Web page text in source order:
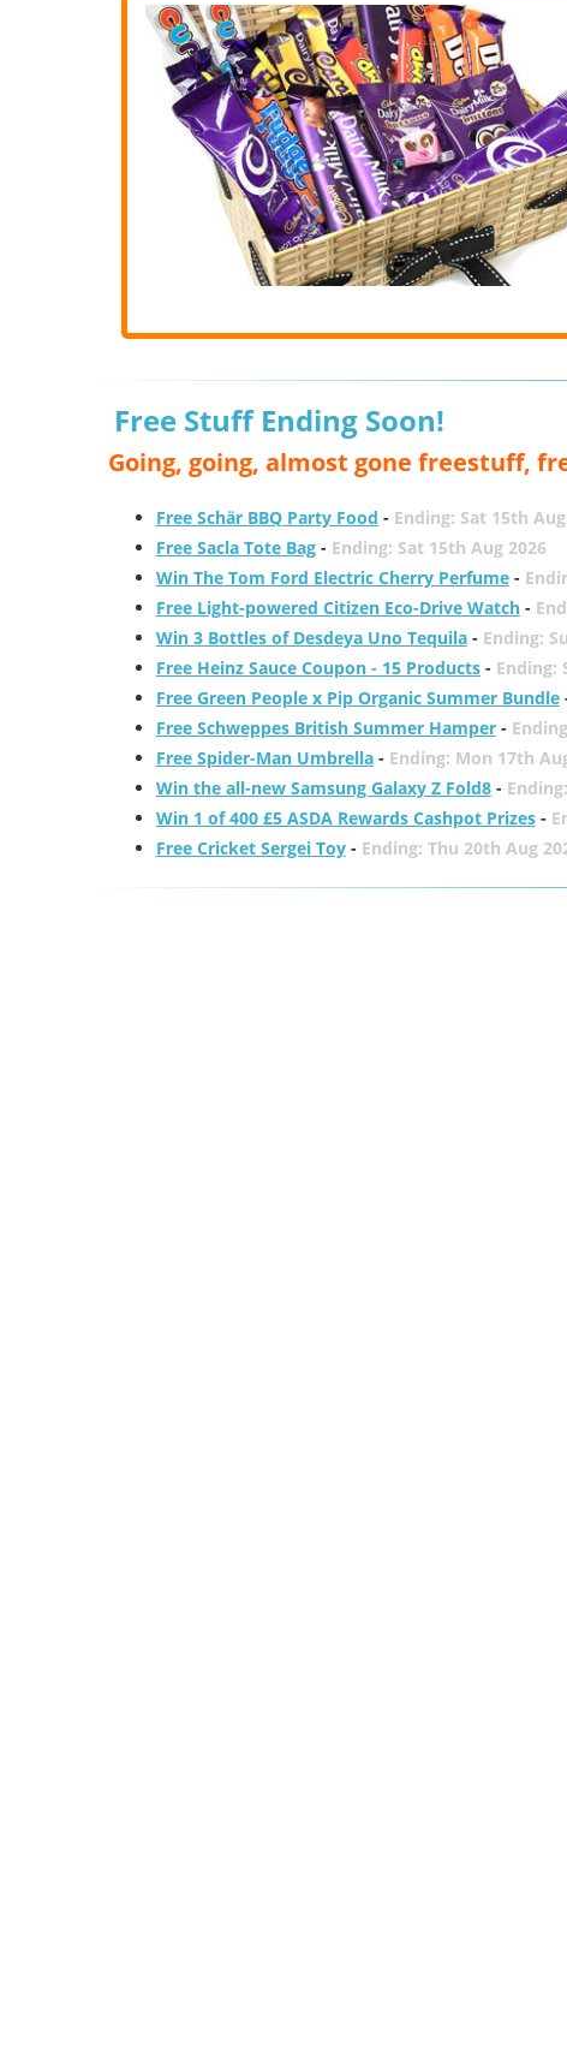
Free Stuff Ending Soon!
Going, going, almost gone freestuff,
Free Schär BBQ Party Food - Ending: Sat 15th
Free Sacla Tote Bag- Ending: Sat 15th Aug 2026
Win The Tom Ford Electric Cherry Perfume-
Free Light-powered Citizen Eco-Drive Watch-
Win 3 Bottles of Desdeya Uno Tequila- Ending:
Free Heinz Sauce Coupon - 15 Products- Ending:
Free Green People x Pip Organic Summer Bundle
Free Schweppes British Summer Hamper-
Free Spider-Man Umbrella- Ending: Mon 17th
Win the all-new Samsung Galaxy Z Fold8-
Win 1 of 400 £5 ASDA Rewards Cashpot Prizes-
Free Cricket Sergei Toy- Ending: Thu 20th Aug